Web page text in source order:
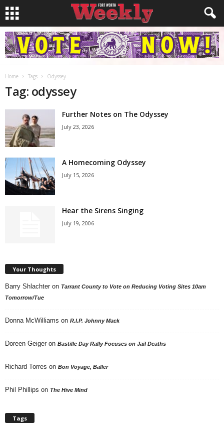
Home Tags Odyssey
Tag: odyssey
Further Notes on The Odyssey
July 23, 2026
A Homecoming Odyssey
July 15, 2026
Hear the Sirens Singing
July 19, 2006
Your Thoughts
Barry Shlachter on Tarrant County to Vote on Reducing Voting Sites 10am
Tomorrow/Tue
Donna McWilliams on R.I.P. Johnny Mack
Doreen Geiger on Bastille Day Rally Focuses on Jail Deaths
Richard Torres on Bon Voyage, Baller
Phil Phillips on The Hive Mind
Tags